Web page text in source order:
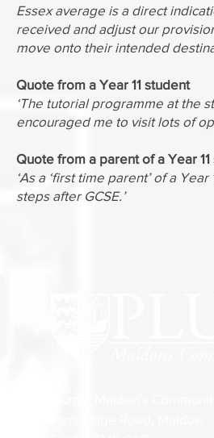
Essex average is a direct
received and adjust our
move onto their intended
Quote from a Year 11 student
‘The tutorial programme at the
encouraged me to visit lots of
Quote from a parent of a Year
‘As a ‘first time parent’ of a
steps after GCSE.’